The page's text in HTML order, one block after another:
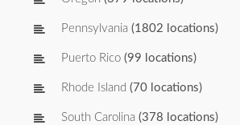
Pennsylvania (1802 locations)
Puerto Rico (99 locations)
Rhode Island (70 locations)
South Carolina (378 locations)